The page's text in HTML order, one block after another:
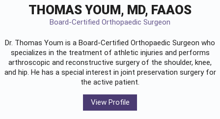
THOMAS YOUM, MD, FAAOS
Board-Certified Orthopaedic Surgeon
Dr. Thomas Youm is a Board-Certified Orthopaedic Surgeon who
specializes in the treatment of athletic injuries and performs
arthroscopic and reconstructive surgery of the shoulder, knee,
and hip. He has a special interest in joint preservation surgery for
the active patient.
View Profile